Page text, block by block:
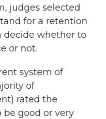
judges selected
for a retention
decide whether to
or not.
system of
of
rated the
good or very